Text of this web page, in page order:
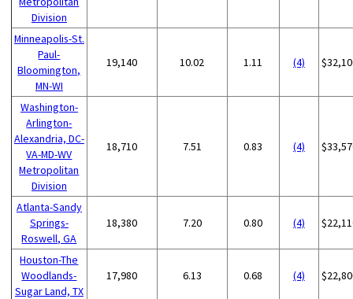
Division
Minneapolis-St.
Paul-
Bloomington,
MN-WI
19,140 10.02 1.11 (4)
Washington-
Arlington-
Alexandria, DC-
VA-MD-WV
Metropolitan
Division
18,710 7.51 0.83 (4)
Atlanta-Sandy
Springs-
Roswell, GA
18,380 7.20 0.80 (4)
Houston-The
Woodlands-
Sugar Land, TX
17,980 6.13 0.68 (4)